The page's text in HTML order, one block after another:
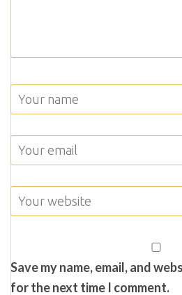
Save my name, email, and
for the next time I comment.